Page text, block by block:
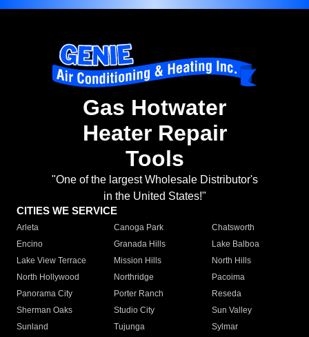
Gas Hotwater
Heater Repair
Tools
"One of the largest Wholesale Distributor's
in the United States!"
CITIES WE SERVICE
Arleta Canoga Park
Chatsworth
Encino
Granada Hills
Lake Balboa
Lake View Terrace
Mission Hills
North Hills
North Hollywood
Northridge
Pacoima
Panorama City
Porter Ranch
Reseda
Sherman Oaks
Studio City
Sun Valley
Sunland
Tujunga
Sylmar